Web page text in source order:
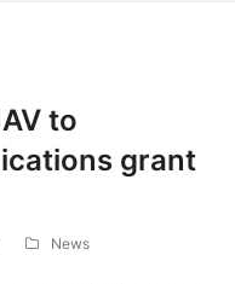
to
grant
News